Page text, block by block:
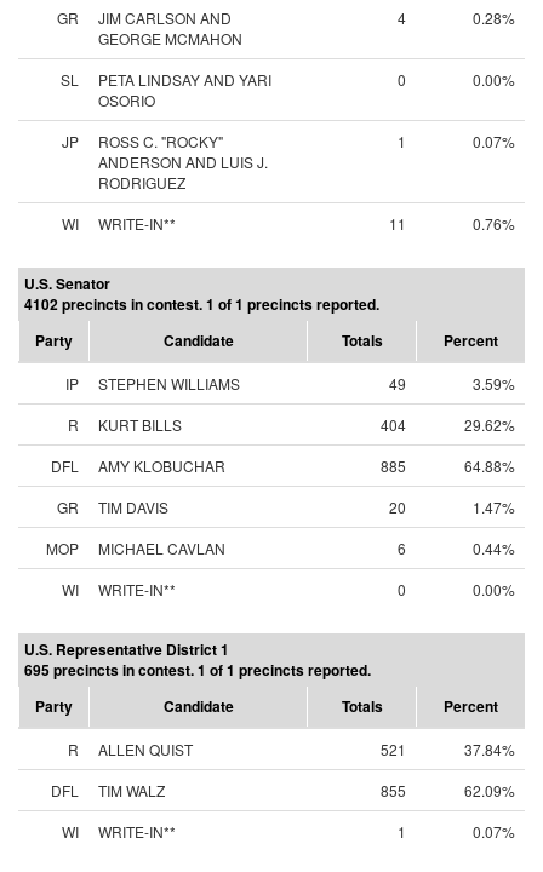
GR
JIM CARLSON AND
GEORGE MCMAHON
4 0.28%
SL
PETA LINDSAY AND YARI
OSORIO
0 0.00%
JP
ROSS C. "ROCKY"
ANDERSON AND LUIS J.
RODRIGUEZ
1 0.07%
WI WRITE-IN** 11 0.76%
U.S. Senator
4102 precincts in contest. 1 of 1 precincts reported.
Party
Candidate Totals Percent
IP STEPHEN WILLIAMS 49
3.59%
R
KURT BILLS 404
29.62%
DFL
AMY KLOBUCHAR 885
64.88%
GR
TIM DAVIS 20
1.47%
MOP
MICHAEL CAVLAN 6
0.44%
WI
WRITE-IN** 0 0.00%
U.S. Representative District 1
695 precincts in contest. 1 of 1 precincts reported.
Party
Candidate Totals Percent
R ALLEN QUIST 521
37.84%
DFL
TIM WALZ 855
62.09%
WI
WRITE-IN** 1 0.07%